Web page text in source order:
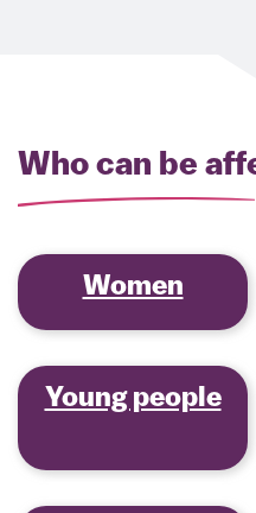
Who can be
Women
Young people